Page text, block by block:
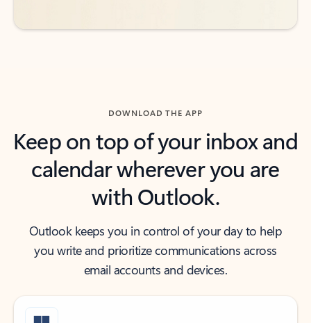
DOWNLOAD THE APP
Keep on top of your inbox and
calendar wherever you are
with Outlook.
Outlook keeps you in control of your day to help
you write and prioritize communications across
email accounts and devices.